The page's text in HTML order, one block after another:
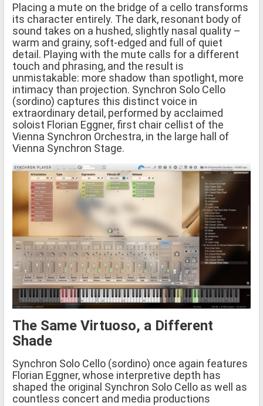
Placing a mute on the bridge of a cello transforms
its character entirely. The dark, resonant body of
sound takes on a hushed, slightly nasal quality –
warm and grainy, soft-edged and full of quiet
detail. Playing with the mute calls for a different
touch and phrasing, and the result is
unmistakable: more shadow than spotlight, more
intimacy than projection. Synchron Solo Cello
(sordino) captures this distinct voice in
extraordinary detail, performed by acclaimed
soloist Florian Eggner, first chair cellist of the
Vienna Synchron Orchestra, in the large hall of
Vienna Synchron Stage.
The Same Virtuoso, a Different
Shade
Synchron Solo Cello (sordino) once again features
Florian Eggner, whose interpretive depth has
shaped the original Synchron Solo Cello as well as
countless concert and media productions